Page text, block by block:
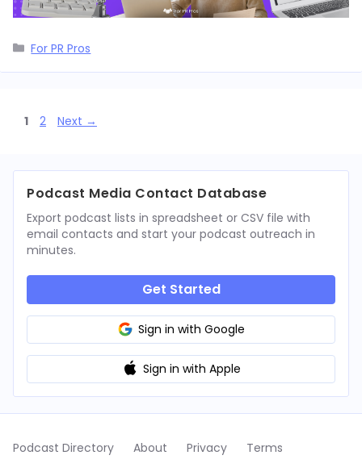
Categories
For PR Pros
Page
1 Page
2 Next →
Podcast Media Contact Database
Export podcast lists in spreadsheet or CSV file with
email contacts and start your podcast outreach in
minutes.
Get Started
Sign in with Google
Sign in with Apple
Podcast Directory About Privacy Terms